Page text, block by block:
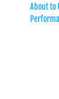
About to